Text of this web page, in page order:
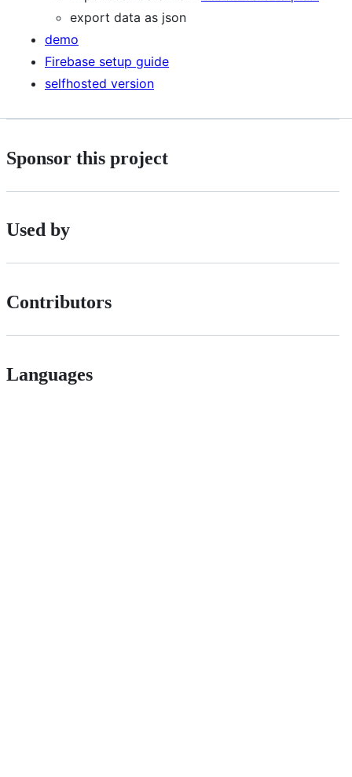
export data as json
demo
Firebase setup guide
selfhosted version
Sponsor this project
Used by
Contributors
Languages